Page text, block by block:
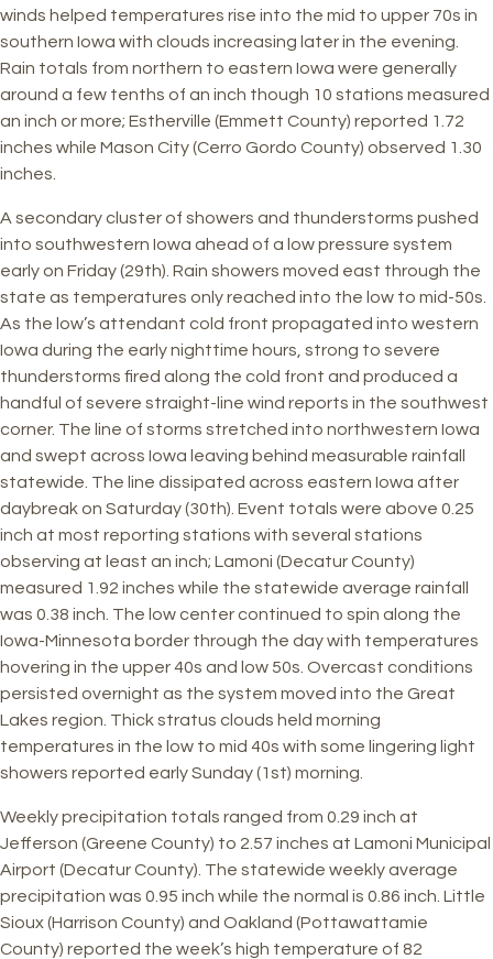
winds helped temperatures rise into the mid to upper 70s in
southern Iowa with clouds increasing later in the evening.
Rain totals from northern to eastern Iowa were generally
around a few tenths of an inch though 10 stations measured
an inch or more; Estherville (Emmett County) reported 1.72
inches while Mason City (Cerro Gordo County) observed 1.30
inches.
A secondary cluster of showers and thunderstorms pushed
into southwestern Iowa ahead of a low pressure system
early on Friday (29th). Rain showers moved east through the
state as temperatures only reached into the low to mid-50s.
As the low’s attendant cold front propagated into western
Iowa during the early nighttime hours, strong to severe
thunderstorms fired along the cold front and produced a
handful of severe straight-line wind reports in the southwest
corner. The line of storms stretched into northwestern Iowa
and swept across Iowa leaving behind measurable rainfall
statewide. The line dissipated across eastern Iowa after
daybreak on Saturday (30th). Event totals were above 0.25
inch at most reporting stations with several stations
observing at least an inch; Lamoni (Decatur County)
measured 1.92 inches while the statewide average rainfall
was 0.38 inch. The low center continued to spin along the
Iowa-Minnesota border through the day with temperatures
hovering in the upper 40s and low 50s. Overcast conditions
persisted overnight as the system moved into the Great
Lakes region. Thick stratus clouds held morning
temperatures in the low to mid 40s with some lingering light
showers reported early Sunday (1st) morning.
Weekly precipitation totals ranged from 0.29 inch at
Jefferson (Greene County) to 2.57 inches at Lamoni Municipal
Airport (Decatur County). The statewide weekly average
precipitation was 0.95 inch while the normal is 0.86 inch. Little
Sioux (Harrison County) and Oakland (Pottawattamie
County) reported the week’s high temperature of 82